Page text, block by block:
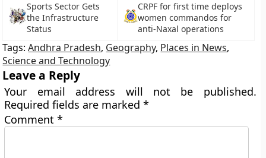
Sports Sector Gets
the Infrastructure
Status
CRPF for first time deploys
women commandos for
anti-Naxal operations
Tags:Andhra Pradesh, Geography, Places in News,
Science and Technology
Leave a Reply
Your email address will not be published.
Required fields are marked*
Comment*